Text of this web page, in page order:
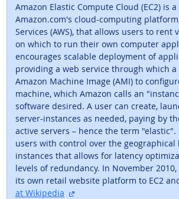
Amazon Elastic Compute Cloud (EC2) is
Amazon.com's cloud-computing
Services (AWS), that allows users to rent
on which to run their own computer
encourages scalable deployment of
providing a web service through which
Amazon Machine Image (AMI) to
machine, which Amazon calls an
software desired. A user can create,
server-instances as needed, paying by
active servers – hence the term "elastic".
users with control over the geographical
instances that allows for latency
levels of redundancy. In November
its own retail website platform to EC2
at Wikipedia